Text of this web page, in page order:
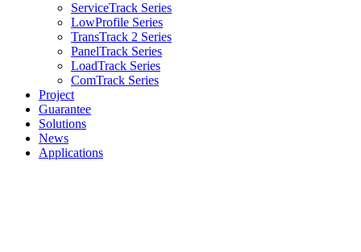
ServiceTrack Series
LowProfile Series
TransTrack 2 Series
PanelTrack Series
LoadTrack Series
ComTrack Series
Project
Guarantee
Solutions
News
Applications